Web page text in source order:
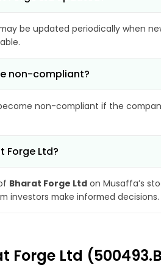
be updated periodically when
non-compliant?
non-compliant if the
Forge Ltd?
Bharat Forge Ltd on Musaffa’s
investors make informed decisions.
Forge Ltd